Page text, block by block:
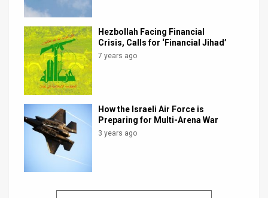
Hezbollah Facing Financial
Crisis, Calls for ‘Financial Jihad’
7 years ago
How the Israeli Air Force is
Preparing for Multi-Arena War
3 years ago